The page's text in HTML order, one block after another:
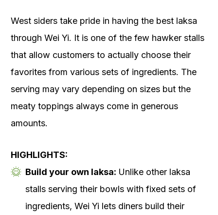
West siders take pride in having the best laksa
through Wei Yi. It is one of the few hawker stalls
that allow customers to actually choose their
favorites from various sets of ingredients. The
serving may vary depending on sizes but the
meaty toppings always come in generous
amounts.
HIGHLIGHTS:
Build your own laksa: Unlike other laksa
stalls serving their bowls with fixed sets of
ingredients, Wei Yi lets diners build their